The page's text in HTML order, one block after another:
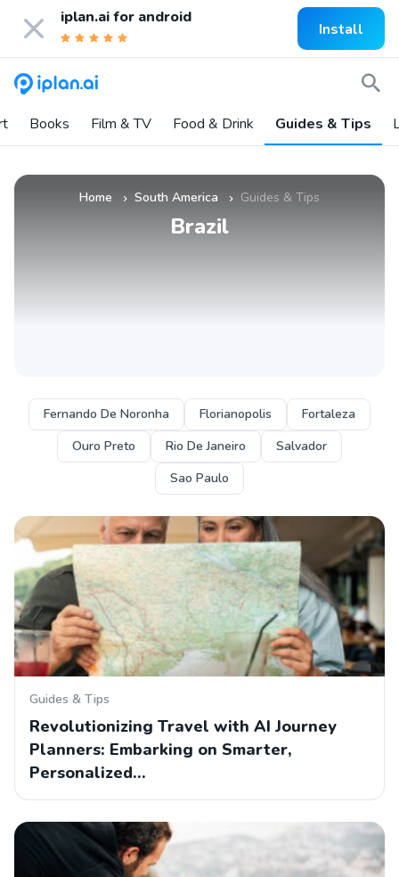
iplan.ai for android
Install
Books Film & TV Food & Drink Guides & Tips
Home » South America » Guides & Tips
Brazil
Fernando De Noronha Florianopolis
Fortaleza
Ouro Preto
Rio De Janeiro
Salvador
Sao Paulo
Guides & Tips
Revolutionizing Travel with AI Journey
Planners: Embarking on Smarter,
Personalized…